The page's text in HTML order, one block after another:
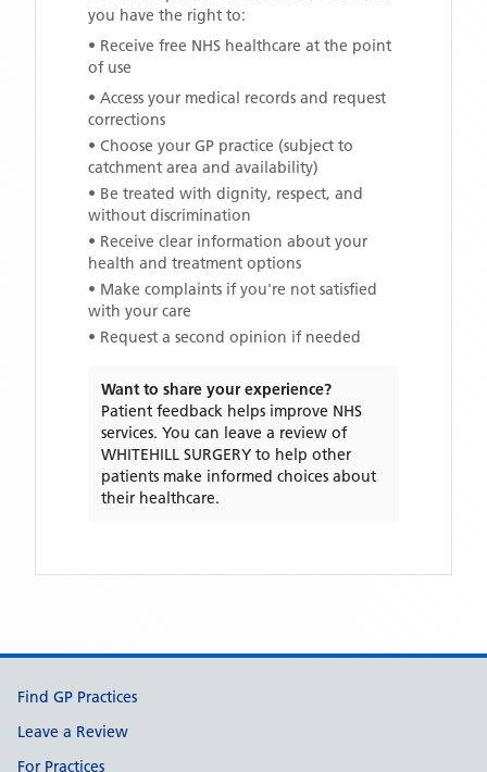
you have the right to:
• Receive free NHS healthcare at the point
of use
• Access your medical records and request
corrections
• Choose your GP practice (subject to
catchment area and availability)
• Be treated with dignity, respect, and
without discrimination
• Receive clear information about your
health and treatment options
• Make complaints if you're not satisfied
with your care
• Request a second opinion if needed
Want to share your experience?
Patient feedback helps improve NHS
services. You can leave a review of
WHITEHILL SURGERY to help other
patients make informed choices about
their healthcare.
Support links
Find GP Practices
Leave a Review
For Practices